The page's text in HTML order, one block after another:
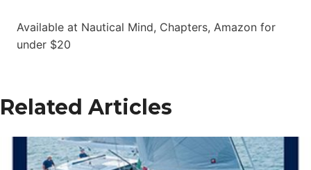
Available at Nautical Mind, Chapters, Amazon for
under $20
Related Articles